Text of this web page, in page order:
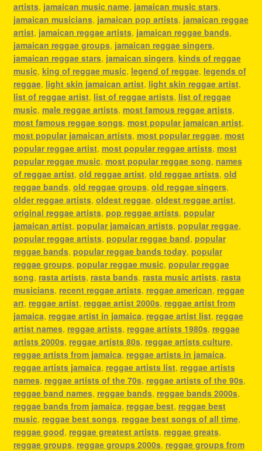
artists, jamaican music name, jamaican music stars,
jamaican musicians, jamaican pop artists, jamaican reggae
artist, jamaican reggae artists, jamaican reggae bands,
jamaican reggae groups, jamaican reggae singers,
jamaican reggae stars, jamaican singers, kinds of reggae
music, king of reggae music, legend of reggae, legends of
reggae, light skin jamaican artist, light skin reggae artist,
list of reggae artist, list of reggae artists, list of reggae
music, male reggae artists, most famous reggae artists,
most famous reggae songs, most popular jamaican artist,
most popular jamaican artists, most popular reggae, most
popular reggae artist, most popular reggae artists, most
popular reggae music, most popular reggae song, names
of reggae artist, old reggae artist, old reggae artists, old
reggae bands, old reggae groups, old reggae singers,
older reggae artists, oldest reggae, oldest reggae artist,
original reggae artists, pop reggae artists, popular
jamaican artist, popular jamaican artists, popular reggae,
popular reggae artists, popular reggae band, popular
reggae bands, popular reggae bands today, popular
reggae groups, popular reggae music, popular reggae
song, rasta artists, rasta bands, rasta music artists, rasta
musicians, recent reggae artists, reggae american, reggae
art, reggae artist, reggae artist 2000s, reggae artist from
jamaica, reggae artist in jamaica, reggae artist list, reggae
artist names, reggae artists, reggae artists 1980s, reggae
artists 2000s, reggae artists 80s, reggae artists culture,
reggae artists from jamaica, reggae artists in jamaica,
reggae artists jamaica, reggae artists list, reggae artists
names, reggae artists of the 70s, reggae artists of the 90s,
reggae band names, reggae bands, reggae bands 2000s,
reggae bands from jamaica, reggae best, reggae best
music, reggae best songs, reggae best songs of all time,
reggae good, reggae greatest artists, reggae greats,
reggae groups, reggae groups 2000s, reggae groups from